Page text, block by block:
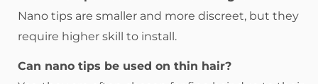
Nano tips are smaller and more discreet, but they
require higher skill to install.
Can nano tips be used on thin hair?